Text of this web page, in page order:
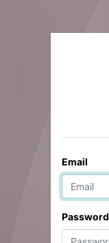
Email
Password